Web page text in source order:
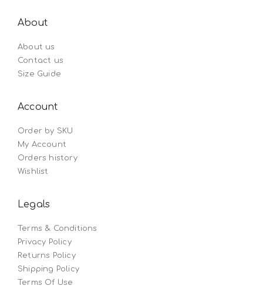
About
About us
Contact us
Size Guide
Account
Order by SKU
My Account
Orders history
Wishlist
Legals
Terms & Conditions
Privacy Policy
Returns Policy
Shipping Policy
Terms Of Use